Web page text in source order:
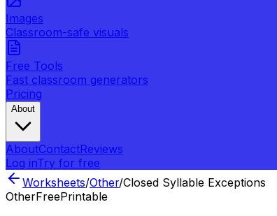
Images
Classroom-safe visuals
Free Tools
Fast classroom generators
Pricing
About
AboutContactReviews
Log inTry for free
Worksheets/Other/Closed Syllable Exceptions
OtherFreePrintable